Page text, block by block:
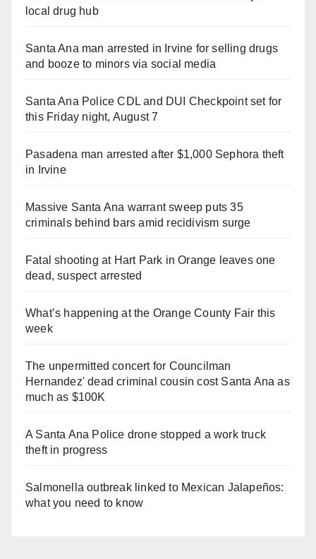
local drug hub
Santa Ana man arrested in Irvine for selling drugs
and booze to minors via social media
Santa Ana Police CDL and DUI Checkpoint set for
this Friday night, August 7
Pasadena man arrested after $1,000 Sephora theft
in Irvine
Massive Santa Ana warrant sweep puts 35
criminals behind bars amid recidivism surge
Fatal shooting at Hart Park in Orange leaves one
dead, suspect arrested
What’s happening at the Orange County Fair this
week
The unpermitted concert for Councilman
Hernandez' dead criminal cousin cost Santa Ana as
much as $100K
A Santa Ana Police drone stopped a work truck
theft in progress
Salmonella outbreak linked to Mexican Jalapeños:
what you need to know